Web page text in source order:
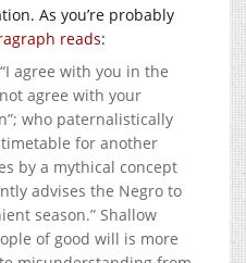
As you’re probably
reads:
agree with you in the
agree with your
who paternalistically
for another
by a mythical concept
advises the Negro to
season.” Shallow
of good will is more